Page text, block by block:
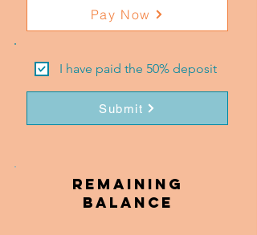
Pay Now
I have paid the 50% deposit
Submit
Remaining
Balance